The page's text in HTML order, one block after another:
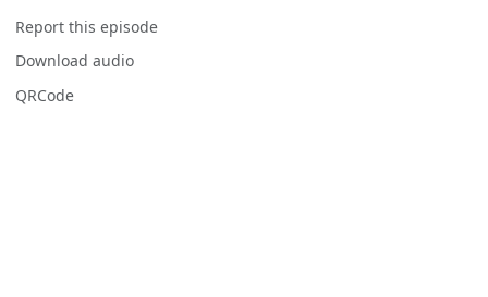
Report this episode
Download audio
QRCode